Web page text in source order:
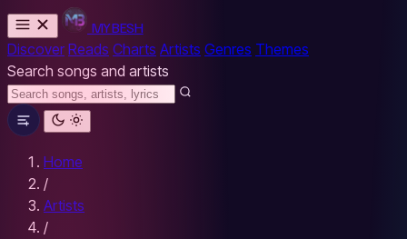
MYBESH
Discover Reads Charts Artists Genres Themes
Search songs and artists
Home
/
Artists
/